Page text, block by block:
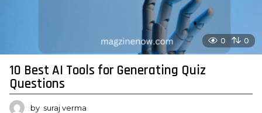
0 0
10 Best AI Tools for Generating Quiz
Questions
by suraj verma